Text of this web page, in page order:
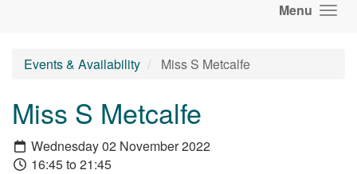
Menu
Events & Availability Miss S Metcalfe
Miss S Metcalfe
Wednesday 02 November 2022
16:45 to 21:45